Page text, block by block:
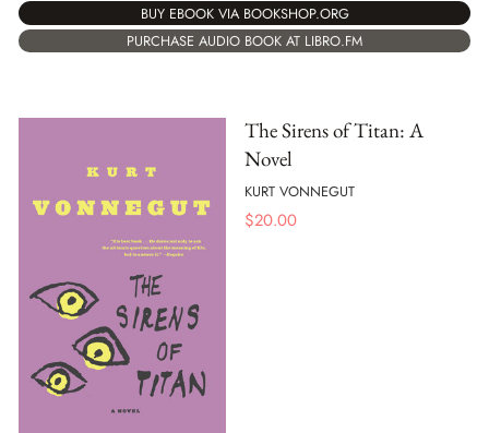
BUY EBOOK VIA BOOKSHOP.ORG
PURCHASE AUDIO BOOK AT LIBRO.FM
The Sirens of Titan: A
Novel
KURT VONNEGUT
$20.00